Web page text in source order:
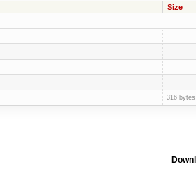
Size
316 bytes